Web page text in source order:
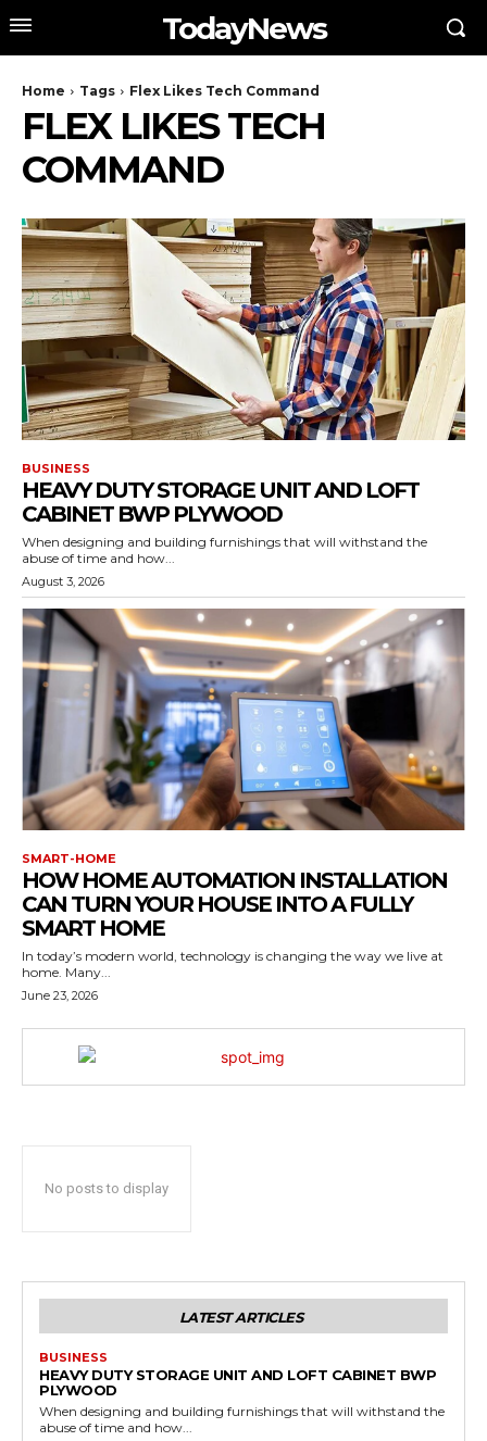
TodayNews
Home Tags Flex Likes Tech Command
FLEX LIKES TECH
COMMAND
BUSINESS
HEAVY DUTY STORAGE UNIT AND LOFT
CABINET BWP PLYWOOD
When designing and building furnishings that will withstand the
abuse of time and how...
August 3, 2026
SMART-HOME
HOW HOME AUTOMATION INSTALLATION
CAN TURN YOUR HOUSE INTO A FULLY
SMART HOME
In today’s modern world, technology is changing the way we live at
home. Many...
June 23, 2026
No posts to display
LATEST ARTICLES
BUSINESS
HEAVY DUTY STORAGE UNIT AND LOFT CABINET BWP
PLYWOOD
When designing and building furnishings that will withstand the
abuse of time and how...